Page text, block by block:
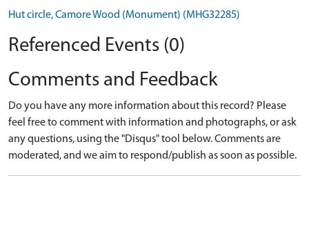
Hut circle, Camore Wood (Monument) (MHG32285)
Referenced Events (0)
Comments and Feedback
Do you have any more information about this record? Please
feel free to comment with information and photographs, or ask
any questions, using the "Disqus" tool below. Comments are
moderated, and we aim to respond/publish as soon as possible.